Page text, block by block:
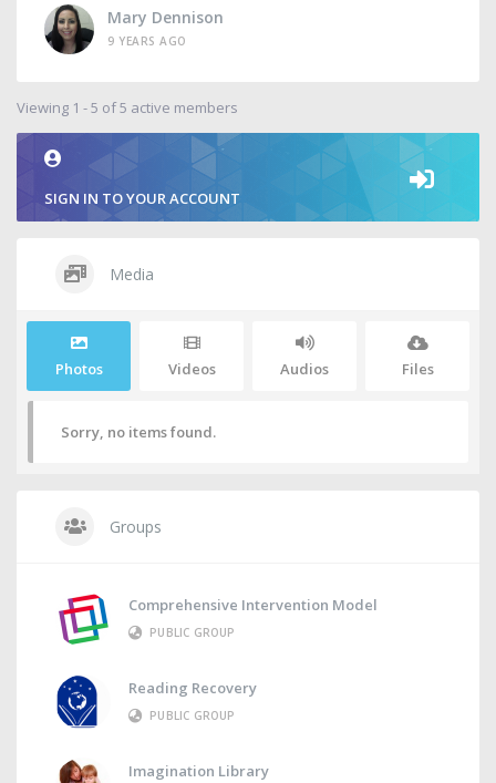
Mary Dennison
9 YEARS AGO
Viewing 1 - 5 of 5 active members
SIGN IN TO YOUR ACCOUNT
Media
Photos Videos Audios Files
Sorry, no items found.
Groups
Comprehensive Intervention Model
PUBLIC GROUP
Reading Recovery
PUBLIC GROUP
Imagination Library